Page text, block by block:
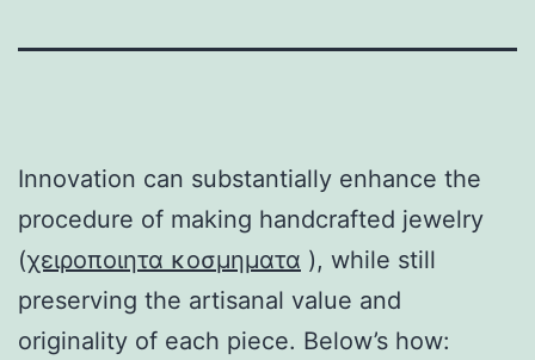
Innovation can substantially enhance the
procedure of making handcrafted jewelry
(χειροποιητα κοσμηματα ), while still
preserving the artisanal value and
originality of each piece. Below’s how: